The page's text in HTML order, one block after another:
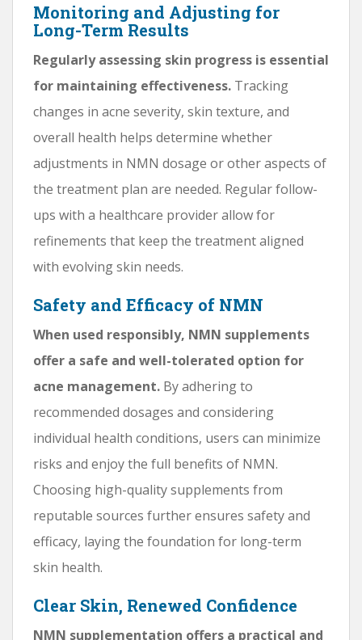
Monitoring and Adjusting for
Long-Term Results
Regularly assessing skin progress is essential
for maintaining effectiveness. Tracking
changes in acne severity, skin texture, and
overall health helps determine whether
adjustments in NMN dosage or other aspects of
the treatment plan are needed. Regular follow-
ups with a healthcare provider allow for
refinements that keep the treatment aligned
with evolving skin needs.
Safety and Efficacy of NMN
When used responsibly, NMN supplements
offer a safe and well-tolerated option for
acne management. By adhering to
recommended dosages and considering
individual health conditions, users can minimize
risks and enjoy the full benefits of NMN.
Choosing high-quality supplements from
reputable sources further ensures safety and
efficacy, laying the foundation for long-term
skin health.
Clear Skin, Renewed Confidence
NMN supplementation offers a practical and